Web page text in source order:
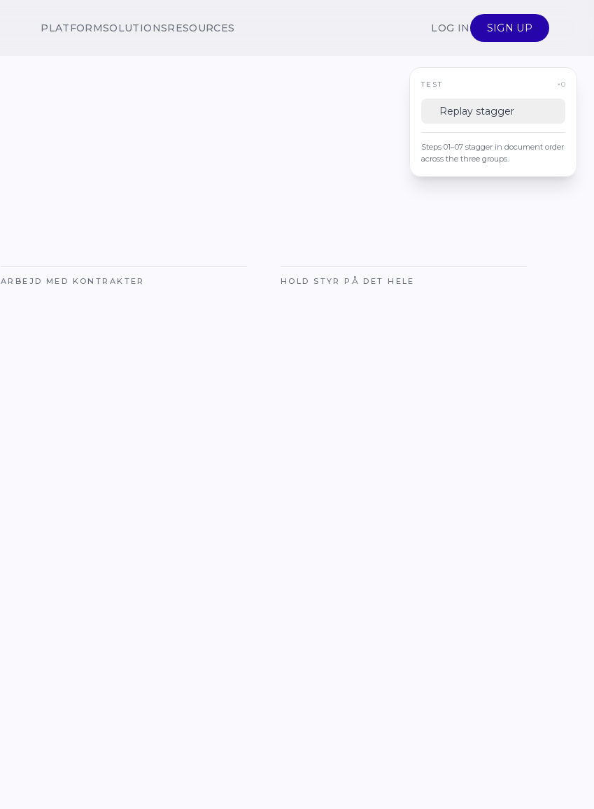
PLATFORMSOLUTIONSRESOURCES LOG IN SIGN UP
ARBEJD MED KONTRAKTER HOLD STYR PÅ DET HELE
TEST ×0
Replay stagger
Steps 01–07 stagger in document order
across the three groups.